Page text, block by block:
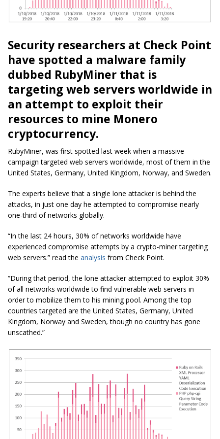
Security researchers at Check Point
have spotted a malware family
dubbed RubyMiner that is
targeting web servers worldwide in
an attempt to exploit their
resources to mine Monero
cryptocurrency.
RubyMiner, was first spotted last week when a massive
campaign targeted web servers worldwide, most of them in the
United States, Germany, United Kingdom, Norway, and Sweden.
The experts believe that a single lone attacker is behind the
attacks, in just one day he attempted to compromise nearly
one-third of networks globally.
“In the last 24 hours, 30% of networks worldwide have
experienced compromise attempts by a crypto-miner targeting
web servers.” read the analysis from Check Point.
“During that period, the lone attacker attempted to exploit 30%
of all networks worldwide to find vulnerable web servers in
order to mobilize them to his mining pool. Among the top
countries targeted are the United States, Germany, United
Kingdom, Norway and Sweden, though no country has gone
unscathed.”